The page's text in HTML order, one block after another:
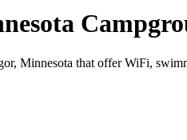
Minnesota that offer WiFi,